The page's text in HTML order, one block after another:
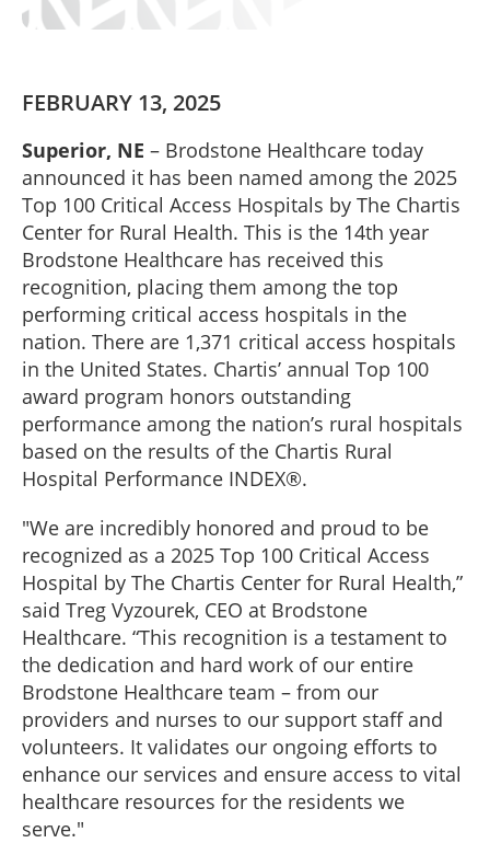
FEBRUARY 13, 2025
Superior, NE – Brodstone Healthcare today
announced it has been named among the 2025
Top 100 Critical Access Hospitals by The Chartis
Center for Rural Health. This is the 14th year
Brodstone Healthcare has received this
recognition, placing them among the top
performing critical access hospitals in the
nation. There are 1,371 critical access hospitals
in the United States. Chartis’ annual Top 100
award program honors outstanding
performance among the nation’s rural hospitals
based on the results of the Chartis Rural
Hospital Performance INDEX®.
"We are incredibly honored and proud to be
recognized as a 2025 Top 100 Critical Access
Hospital by The Chartis Center for Rural Health,”
said Treg Vyzourek, CEO at Brodstone
Healthcare. “This recognition is a testament to
the dedication and hard work of our entire
Brodstone Healthcare team – from our
providers and nurses to our support staff and
volunteers. It validates our ongoing efforts to
enhance our services and ensure access to vital
healthcare resources for the residents we
serve."